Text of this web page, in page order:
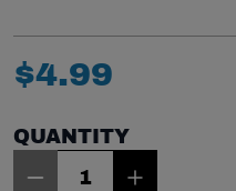
$4.99
QUANTITY